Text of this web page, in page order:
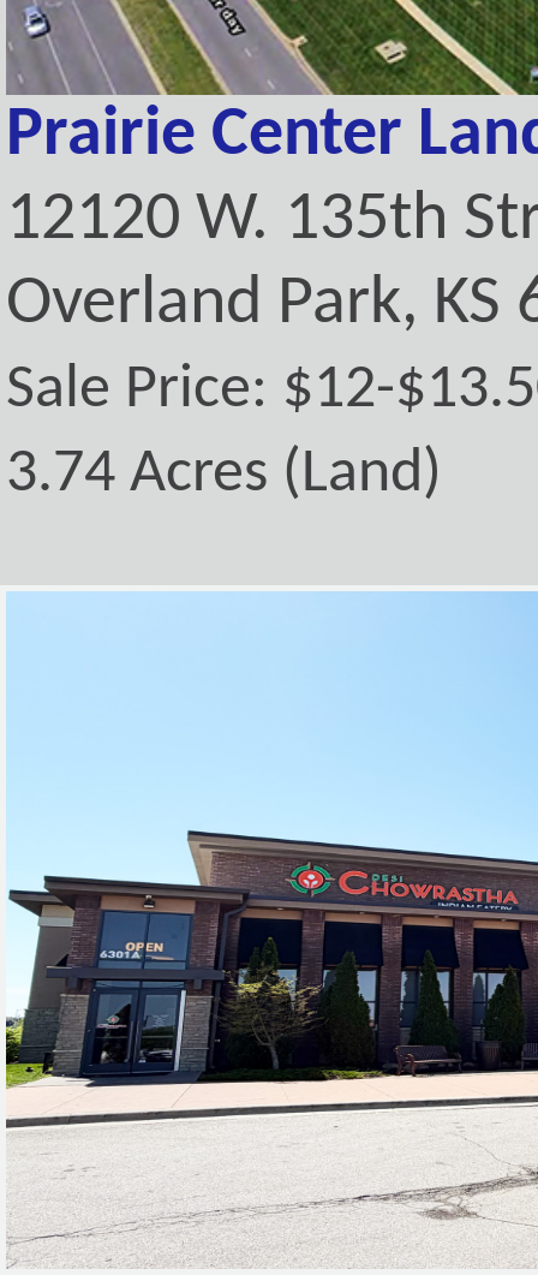
Prairie Center
12120 W. 135th
Overland Park, KS
Sale Price: $12-
3.74 Acres (Land)